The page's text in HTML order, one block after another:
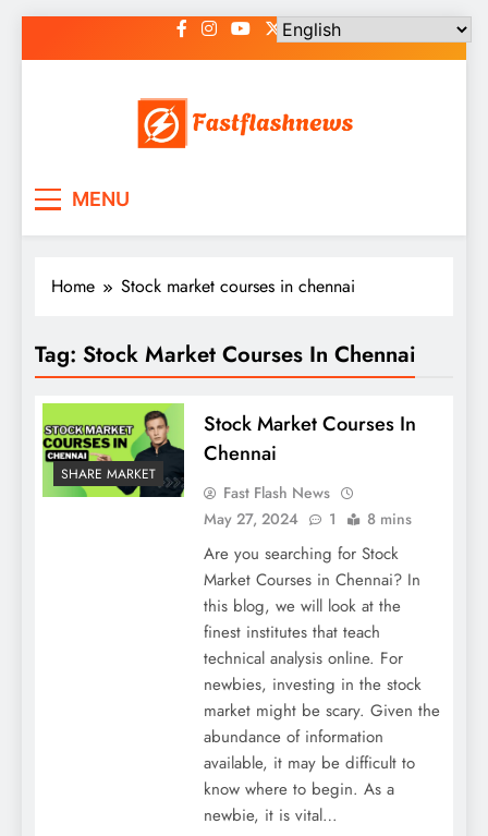
to
MENU
Home Stock market courses in chennai
Tag: Stock Market Courses In Chennai
SHARE MARKET
Stock Market Courses In
Chennai
Fast Flash News
May 27, 2024
1 8 mins
Are you searching for Stock
Market Courses in Chennai? In
this blog, we will look at the
finest institutes that teach
technical analysis online. For
newbies, investing in the stock
market might be scary. Given the
abundance of information
available, it may be difficult to
know where to begin. As a
newbie, it is vital…